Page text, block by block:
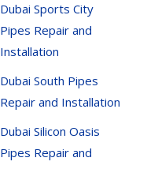
Dubai Sports City
Pipes Repair and
Installation
Dubai South Pipes
Repair and Installation
Dubai Silicon Oasis
Pipes Repair and